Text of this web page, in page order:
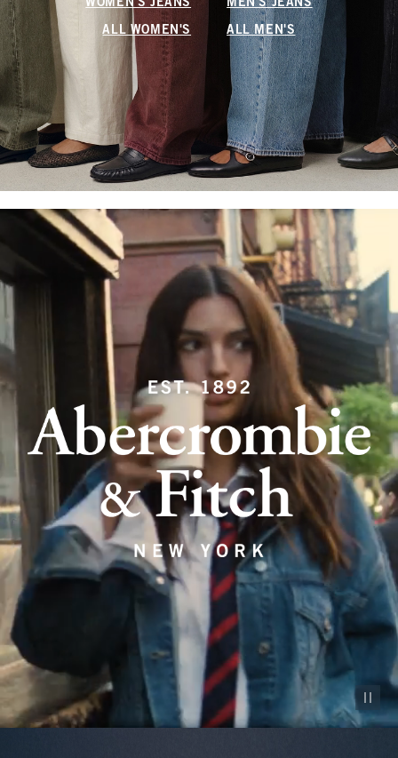
WOMEN'S JEANS MEN'S JEANS
ALL WOMEN'S ALL MEN'S
Pause